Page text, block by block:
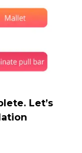
Let’s